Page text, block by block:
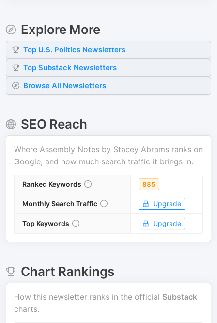
Explore More
Top U.S. Politics Newsletters
Top Substack Newsletters
Browse All Newsletters
SEO Reach
Where Assembly Notes by Stacey Abrams ranks on
Google, and how much search traffic it brings in.
Ranked Keywords 885
Monthly Search Traffic Upgrade
Top Keywords Upgrade
Chart Rankings
How this newsletter ranks in the official Substack
charts.